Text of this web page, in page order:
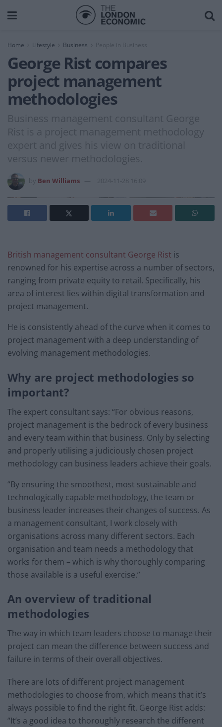
Home Lifestyle Business People in Business
George Rist compares
project management
methodologies
Business management consultant George
Rist is a project management methodology
expert and gives his view on traditional
versus newer methodologies.
Ben Williams 2024-11-28 16:09
British management consultant George Rist is
renowned for his expertise across a number of sectors,
ranging from private equity to retail. Specifically, his
area of interest lies within digital transformation and
project management.
He is consistently ahead of the curve when it comes to
project management with a deep understanding of
evolving management methodologies.
Why are project methodologies so
important?
The expert consultant says: “For obvious reasons,
project management is the bedrock of every business
and every team within that business. Only by selecting
and properly utilising a judiciously chosen project
methodology can business leaders achieve their goals.
“By ensuring the smoothest, most sustainable and
technologically capable methodology, the team or
business leader increases their changes of success. As
a management consultant, I work closely with
organisations across many different sectors. Each
organisation and team needs a methodology that
works for them – which is why thoroughly comparing
those available is a useful exercise.”
An overview of traditional
methodologies
The way in which team leaders choose to manage their
project can mean the difference between success and
failure in terms of their overall objectives.
There are lots of different project management
methodologies to choose from, which means that it’s
always possible to find the right fit. George Rist adds:
“It’s a good idea to thoroughly research the different